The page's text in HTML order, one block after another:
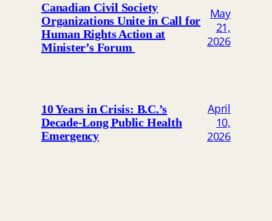
Canadian Civil Society
Organizations Unite in Call for
Human Rights Action at
Minister’s Forum
May
21,
2026
10 Years in Crisis: B.C.’s
Decade-Long Public Health
Emergency
April
10,
2026